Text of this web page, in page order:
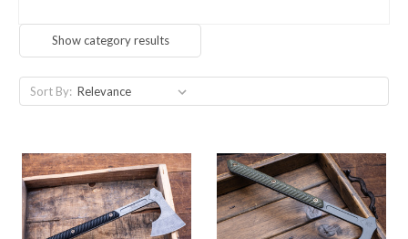
Show category results
Sort By: